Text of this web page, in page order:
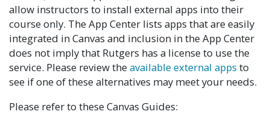
allow instructors to install external apps into their
course only. The App Center lists apps that are easily
integrated in Canvas and inclusion in the App Center
does not imply that Rutgers has a license to use the
service. Please review theavailable external apps to
see if one of these alternatives may meet your needs.
Please refer to these Canvas Guides: